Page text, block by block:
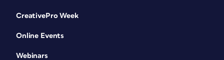
CreativePro Week
Online Events
Webinars